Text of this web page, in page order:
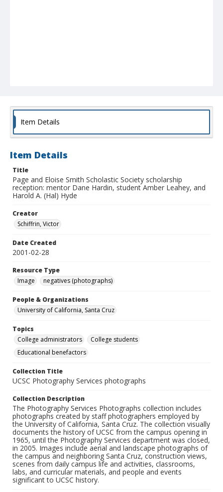
Item Details
Item Details
Title
Page and Eloise Smith Scholastic Society scholarship
reception: mentor Dane Hardin, student Amber Leahey, and
Harold A. (Hal) Hyde
Creator
Schiffrin, Victor
Date Created
2001-02-28
Resource Type
Image
negatives (photographs)
People & Organizations
University of California, Santa Cruz
Topics
College administrators
College students
Educational benefactors
Collection Title
UCSC Photography Services photographs
Collection Description
The Photography Services Photographs collection includes
photographs created by staff photographers employed by
the University of California, Santa Cruz. The collection visually
documents the history of UCSC from the campus opening in
1965, until the Photography Services department was closed,
in 2005. Images include aerial and landscape photographs of
the campus and neighboring Santa Cruz, construction views,
scenes from daily campus life and activities, classrooms,
labs, and curricular materials, and people and events
significant to UCSC history.